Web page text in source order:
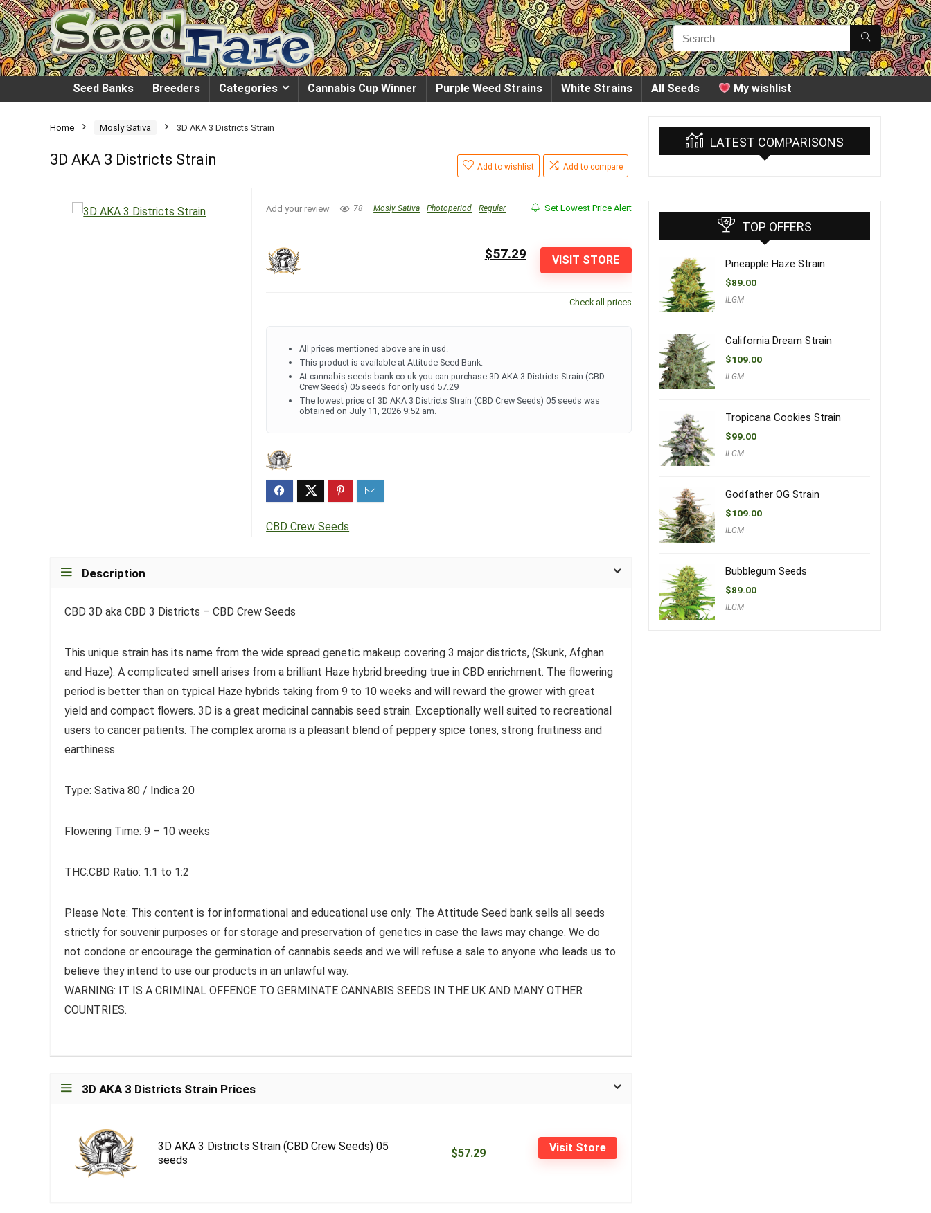
Seed Banks Breeders Categories Cannabis Cup Winner Purple Weed Strains White Strains All Seeds My wishlist
Home Mosly Sativa 3D AKA 3 Districts Strain
3D AKA 3 Districts Strain Add to wishlist Add to compare
Add your review 78 Mosly Sativa Photoperiod Regular Set Lowest Price Alert
VISIT STORE
$57.29
Check all prices
All prices mentioned above are in usd.
This product is available at Attitude Seed Bank.
At cannabis-seeds-bank.co.uk you can purchase 3D AKA 3 Districts Strain (CBD
Crew Seeds) 05 seeds for only usd 57.29
The lowest price of 3D AKA 3 Districts Strain (CBD Crew Seeds) 05 seeds was
obtained on July 11, 2026 9:52 am.
CBD Crew Seeds
Description
CBD 3D aka CBD 3 Districts – CBD Crew Seeds
This unique strain has its name from the wide spread genetic makeup covering 3 major districts, (Skunk, Afghan
and Haze). A complicated smell arises from a brilliant Haze hybrid breeding true in CBD enrichment. The flowering
period is better than on typical Haze hybrids taking from 9 to 10 weeks and will reward the grower with great
yield and compact flowers. 3D is a great medicinal cannabis seed strain. Exceptionally well suited to recreational
users to cancer patients. The complex aroma is a pleasant blend of peppery spice tones, strong fruitiness and
earthiness.
Type: Sativa 80 / Indica 20
Flowering Time: 9 – 10 weeks
THC:CBD Ratio: 1:1 to 1:2
Please Note: This content is for informational and educational use only. The Attitude Seed bank sells all seeds
strictly for souvenir purposes or for storage and preservation of genetics in case the laws may change. We do
not condone or encourage the germination of cannabis seeds and we will refuse a sale to anyone who leads us to
believe they intend to use our products in an unlawful way.
WARNING: IT IS A CRIMINAL OFFENCE TO GERMINATE CANNABIS SEEDS IN THE UK AND MANY OTHER
COUNTRIES.
3D AKA 3 Districts Strain Prices
3D AKA 3 Districts Strain (CBD Crew Seeds) 05
seeds
$57.29 Visit Store
LATEST COMPARISONS
TOP OFFERS
Pineapple Haze Strain
$89.00
ILGM
California Dream Strain
$109.00
ILGM
Tropicana Cookies Strain
$99.00
ILGM
Godfather OG Strain
$109.00
ILGM
Bubblegum Seeds
$89.00
ILGM